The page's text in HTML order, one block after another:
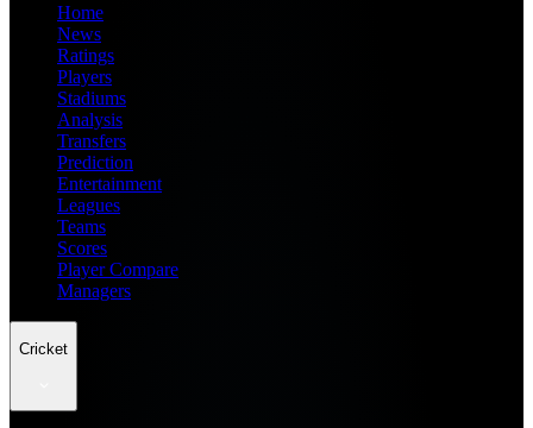
Home
News
Ratings
Players
Stadiums
Analysis
Transfers
Prediction
Entertainment
Leagues
Teams
Scores
Player Compare
Managers
Cricket